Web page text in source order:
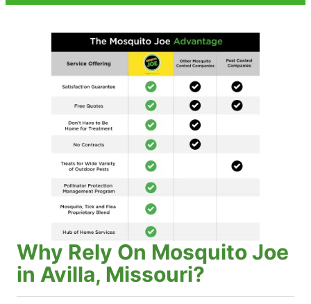
Why Rely On Mosquito Joe
in Avilla, Missouri?